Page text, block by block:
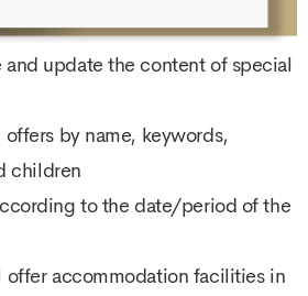
update the content of special
by name, keywords,
children
to the date/period of the
offer accommodation facilities in